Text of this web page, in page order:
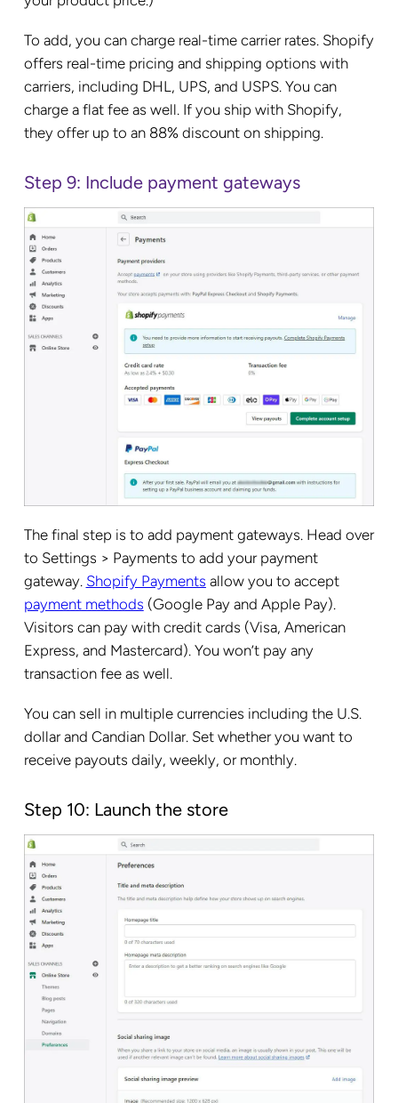
To add, you can charge real-time carrier rates. Shopify
offers real-time pricing and shipping options with
carriers, including DHL, UPS, and USPS. You can
charge a flat fee as well. If you ship with Shopify,
they offer up to an 88% discount on shipping.
Step 9: Include payment gateways
The final step is to add payment gateways. Head over
to Settings > Payments to add your payment
gateway. Shopify Payments allow you to accept
payment methods (Google Pay and Apple Pay).
Visitors can pay with credit cards (Visa, American
Express, and Mastercard). You won’t pay any
transaction fee as well.
You can sell in multiple currencies including the U.S.
dollar and Candian Dollar. Set whether you want to
receive payouts daily, weekly, or monthly.
Step 10: Launch the store